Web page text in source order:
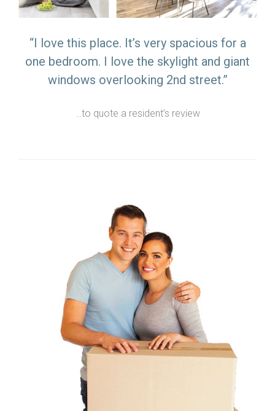
“I love this place. It’s very spacious for a
one bedroom. I love the skylight and giant
windows overlooking 2nd street.”
…to quote a resident’s review